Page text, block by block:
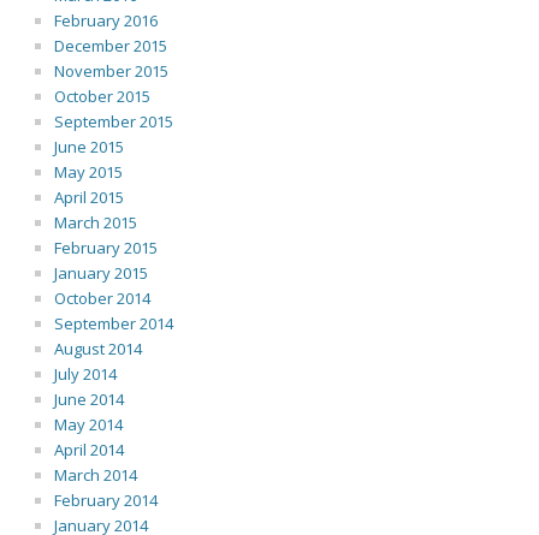
February 2016
December 2015
November 2015
October 2015
September 2015
June 2015
May 2015
April 2015
March 2015
February 2015
January 2015
October 2014
September 2014
August 2014
July 2014
June 2014
May 2014
April 2014
March 2014
February 2014
January 2014